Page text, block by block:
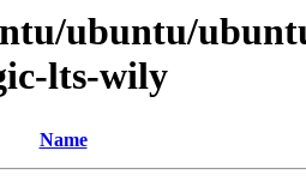
ubuntu/
lts-wily
Name